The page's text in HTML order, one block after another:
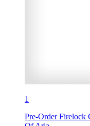
1
Pre-Order Firelock